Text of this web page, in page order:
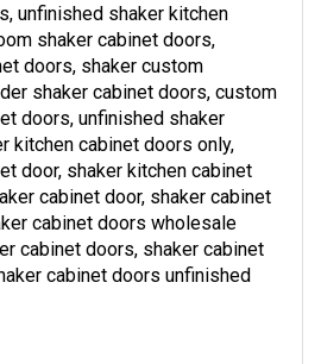
unfinished shaker kitchen
shaker cabinet doors,
doors, shaker custom
shaker cabinet doors, custom
doors, unfinished shaker
kitchen cabinet doors only,
door, shaker kitchen cabinet
cabinet door, shaker cabinet
cabinet doors wholesale
cabinet doors, shaker cabinet
cabinet doors unfinished